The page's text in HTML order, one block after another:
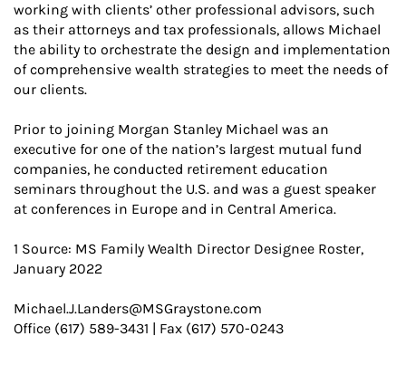
working with clients’ other professional advisors, such
as their attorneys and tax professionals, allows Michael
the ability to orchestrate the design and implementation
of comprehensive wealth strategies to meet the needs of
our clients.
Prior to joining Morgan Stanley Michael was an
executive for one of the nation’s largest mutual fund
companies, he conducted retirement education
seminars throughout the U.S. and was a guest speaker
at conferences in Europe and in Central America.
1 Source: MS Family Wealth Director Designee Roster,
January 2022
Michael.J.Landers@MSGraystone.com
Office (617) 589-3431 | Fax (617) 570-0243